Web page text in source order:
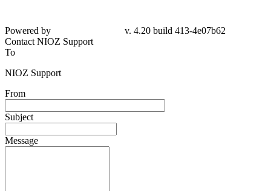
Powered by
v. 4.20 build 413-4e07b62
Contact NIOZ Support
To
NIOZ Support
From
Subject
Message